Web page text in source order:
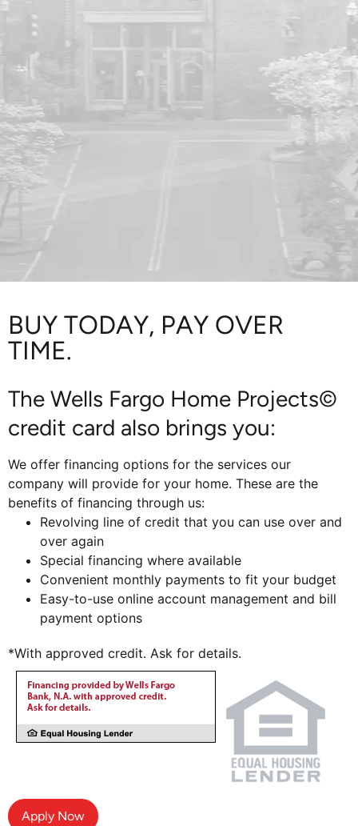
BUY TODAY, PAY OVER
TIME.
The Wells Fargo Home Projects©
credit card also brings you:
We offer financing options for the services our
company will provide for your home. These are the
benefits of financing through us:
Revolving line of credit that you can use over and
over again
Special financing where available
Convenient monthly payments to fit your budget
Easy-to-use online account management and bill
payment options
*With approved credit. Ask for details.
Apply Now